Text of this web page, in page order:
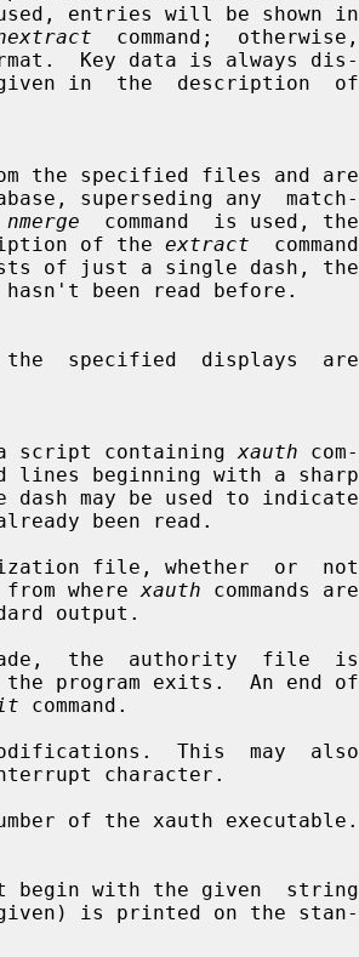
used, entries will be shown in
  command;  otherwise,
nmerge
  command  is used, the
of the
extract
  command
as a script containing
xauth com-
file, whether  or  not
from where
xauth commands are
the  authority  file  is
command.
This  may  also
of the xauth executable.